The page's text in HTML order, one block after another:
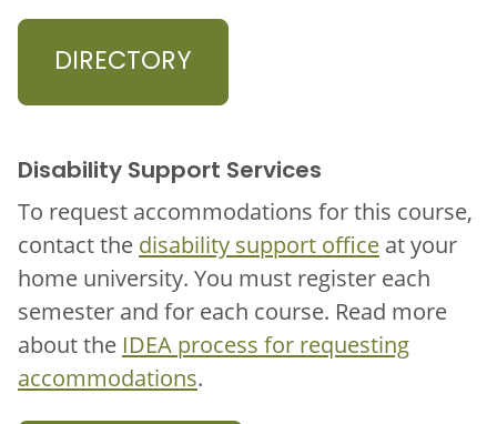
DIRECTORY
Disability Support Services
To request accommodations for this course,
contact the disability support office at your
home university. You must register each
semester and for each course. Read more
about the IDEA process for requesting
accommodations.